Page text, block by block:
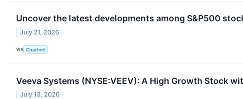
Uncover the latest developments among S&P500
July 21, 2026
VIA Chartmill
Veeva Systems (NYSE:VEEV): A High Growth Stock
July 13, 2026